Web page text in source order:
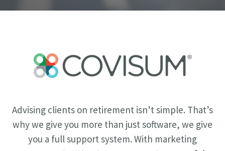
Advising clients on retirement isn’t simple. That’s
why we give you more than just software, we give
you a full support system. With marketing